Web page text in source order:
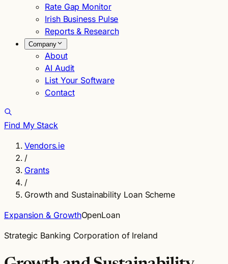
Rate Gap Monitor
Irish Business Pulse
Reports & Research
Company
About
AI Audit
List Your Software
Contact
Find My Stack
Vendors.ie
/
Grants
/
Growth and Sustainability Loan Scheme
Expansion & GrowthOpenLoan
Strategic Banking Corporation of Ireland